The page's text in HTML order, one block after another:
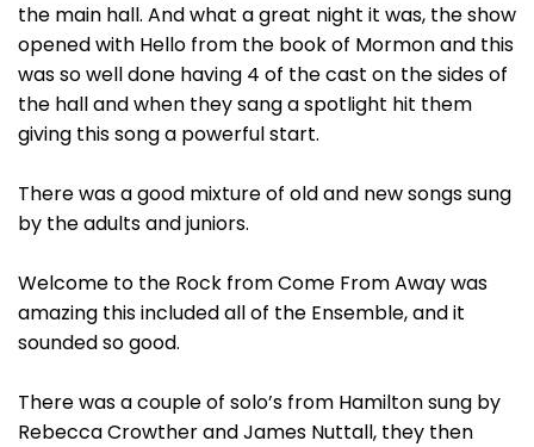
the main hall. And what a great night it was, the show
opened with Hello from the book of Mormon and this
was so well done having 4 of the cast on the sides of
the hall and when they sang a spotlight hit them
giving this song a powerful start.
There was a good mixture of old and new songs sung
by the adults and juniors.
Welcome to the Rock from Come From Away was
amazing this included all of the Ensemble, and it
sounded so good.
There was a couple of solo’s from Hamilton sung by
Rebecca Crowther and James Nuttall, they then